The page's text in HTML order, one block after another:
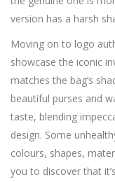
version has a harsh
Moving on to logo
showcase the iconic
matches the bag’s
beautiful purses and
taste, blending
design. Some
colours, shapes,
you to discover that